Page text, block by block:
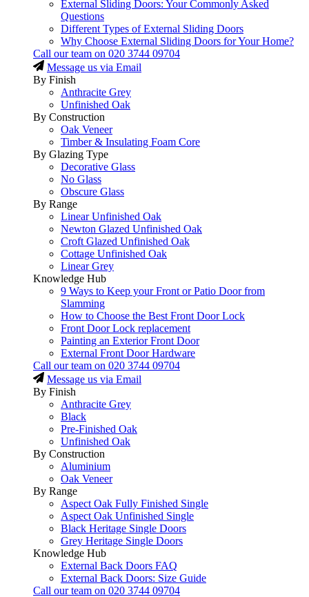
External Sliding Doors: Your Commonly Asked
Questions
Different Types of External Sliding Doors
Why Choose External Sliding Doors for Your Home?
Call our team on 020 3744 09704
Message us via Email
By Finish
Anthracite Grey
Unfinished Oak
By Construction
Oak Veneer
Timber & Insulating Foam Core
By Glazing Type
Decorative Glass
No Glass
Obscure Glass
By Range
Linear Unfinished Oak
Newton Glazed Unfinished Oak
Croft Glazed Unfinished Oak
Cottage Unfinished Oak
Linear Grey
Knowledge Hub
9 Ways to Keep your Front or Patio Door from
Slamming
How to Choose the Best Front Door Lock
Front Door Lock replacement
Painting an Exterior Front Door
External Front Door Hardware
Call our team on 020 3744 09704
Message us via Email
By Finish
Anthracite Grey
Black
Pre-Finished Oak
Unfinished Oak
By Construction
Aluminium
Oak Veneer
By Range
Aspect Oak Fully Finished Single
Aspect Oak Unfinished Single
Black Heritage Single Doors
Grey Heritage Single Doors
Knowledge Hub
External Back Doors FAQ
External Back Doors: Size Guide
Call our team on 020 3744 09704